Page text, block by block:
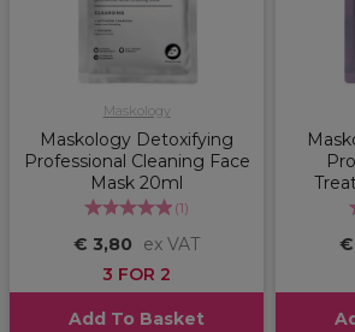
Maskology
Maskology Detoxifying
Professional Cleaning Face
Mask 20ml
(1)
€ 3,80
ex VAT
3 FOR 2
Add To Basket
€